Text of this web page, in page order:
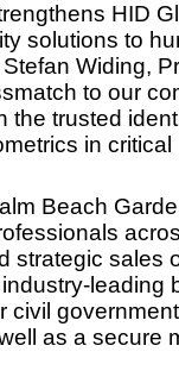
HID
solutions to
Widing,
to our
the trusted
in critical
Beach
strategic sales
leading
civil
as a secure